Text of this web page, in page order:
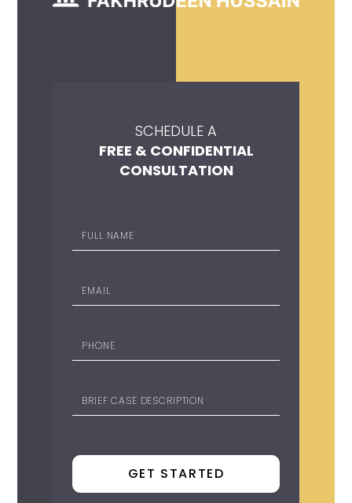
SCHEDULE A
FREE & CONFIDENTIAL
CONSULTATION